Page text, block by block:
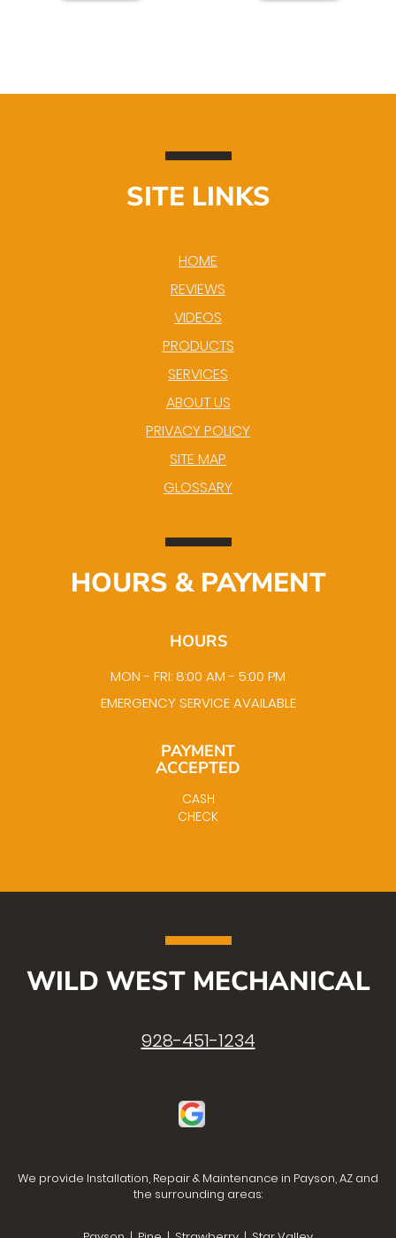
SITE LINKS
HOME
REVIEWS
VIDEOS
PRODUCTS
SERVICES
ABOUT US
PRIVACY POLICY
SITE MAP
GLOSSARY
HOURS & PAYMENT
HOURS
MON - FRI: 8:00 AM - 5:00 PM
EMERGENCY SERVICE AVAILABLE
PAYMENT
ACCEPTED
CASH
CHECK
WILD WEST MECHANICAL
928-451-1234
We provide Installation, Repair & Maintenance in Payson, AZ and
the surrounding areas: